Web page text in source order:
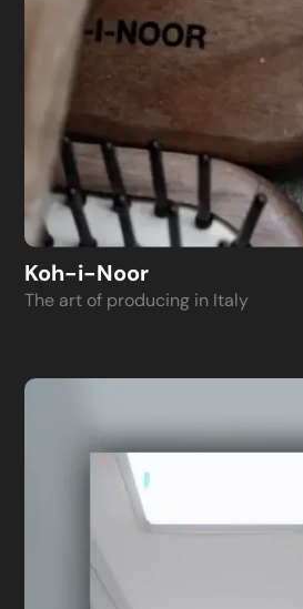
Koh-i-Noor
The art of producing in Italy